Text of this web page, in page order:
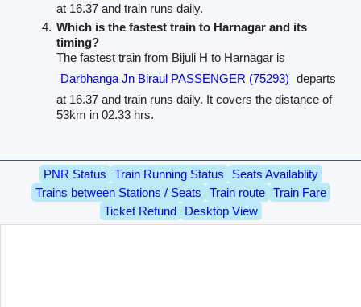
at 16.37 and train runs daily.
Which is the fastest train to Harnagar and its
timing?
The fastest train from Bijuli H to Harnagar is
Darbhanga Jn Biraul PASSENGER (75293) departs
at 16.37 and train runs daily. It covers the distance of
53km in 02.33 hrs.
PNR Status Train Running Status
Seats Availablity
Trains between Stations / Seats
Train route
Train Fare
Ticket Refund
Desktop View